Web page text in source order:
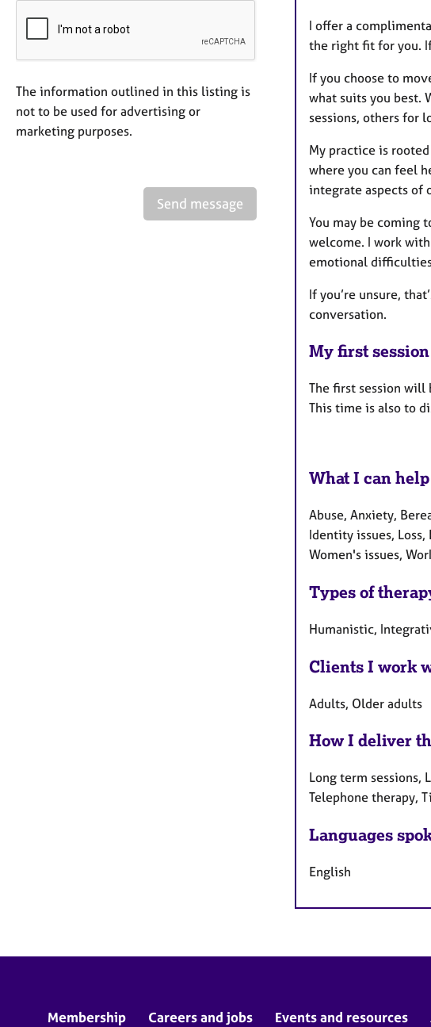
The information outlined in this listing is
not to be used for advertising or
marketing purposes.
Send message
I offer a
the right fit for you.
If you choose to
what suits you best.
sessions, others for
My practice is
where you can feel
integrate aspects of
You may be coming
welcome. I work
emotional
If you’re unsure,
conversation.
My first session
The first session will
This time is also to
What I can
Abuse, Anxiety,
Identity issues,
Women's issues,
Types of
Humanistic,
Clients I work
Adults, Older adults
How I deliver
Long term sessions,
Telephone therapy,
Languages
English
Membership Careers and jobs Events and resources